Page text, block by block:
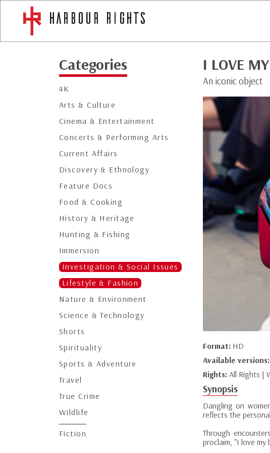
Categories
4K
Arts & Culture
Cinema & Entertainment
Concerts & Performing Arts
Current Affairs
Discovery & Ethnology
Feature Docs
Food & Cooking
History & Heritage
Hunting & Fishing
Immersion
Investigation & Social Issues
Lifestyle & Fashion
Nature & Environment
Science & Technology
Shorts
Spirituality
Sports & Adventure
Travel
True Crime
Wildlife
Fiction
I LOVE
An iconic object
Format: HD
Available versions:
Rights: All Rights |
Synopsis
Dangling on
reflects the
Through
proclaim, "I love my